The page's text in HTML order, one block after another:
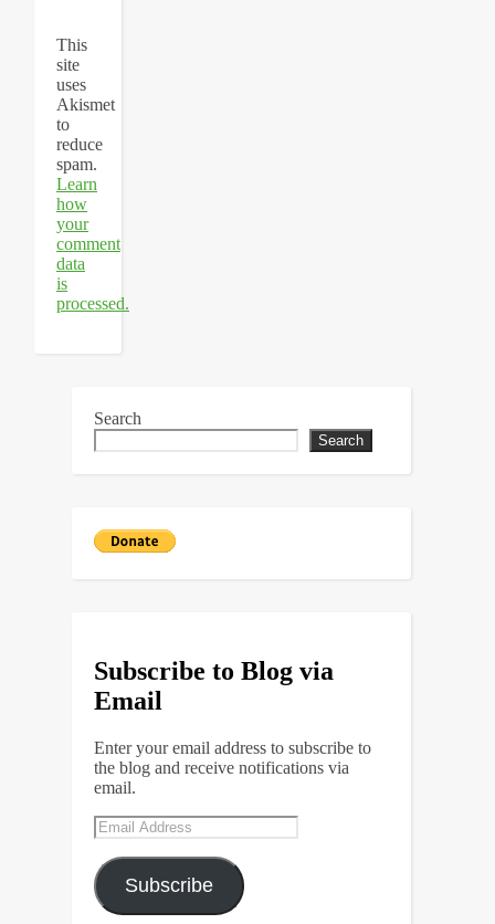
This
site
uses
Akismet
to
reduce
spam.
Learn
how
your
comment
data
is
processed.
Search
Search
Subscribe to Blog via
Email
Enter your email address to subscribe to
the blog and receive notifications via
email.
Email
Address
Subscribe